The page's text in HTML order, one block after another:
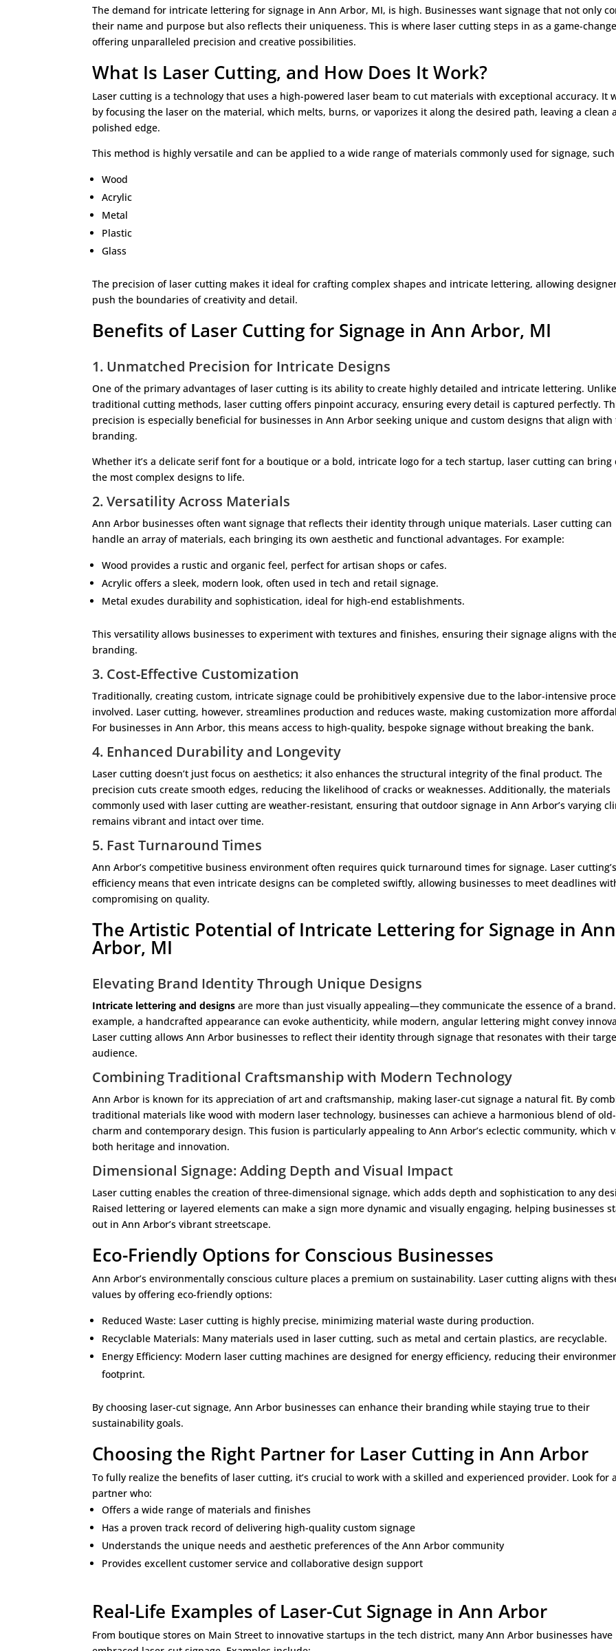
The demand for intricate lettering for signage in Ann Arbor, MI, is high. Businesses want signage that not only
their name and purpose but also reflects their uniqueness. This is where laser cutting steps in as a game-
offering unparalleled precision and creative possibilities.
What Is Laser Cutting, and How Does It Work?
Laser cutting is a technology that uses a high-powered laser beam to cut materials with exceptional accuracy. It
by focusing the laser on the material, which melts, burns, or vaporizes it along the desired path, leaving a clean
polished edge.
This method is highly versatile and can be applied to a wide range of materials commonly used for signage, such
Wood
Acrylic
Metal
Plastic
Glass
The precision of laser cutting makes it ideal for crafting complex shapes and intricate lettering, allowing
push the boundaries of creativity and detail.
Benefits of Laser Cutting for Signage in Ann Arbor, MI
1. Unmatched Precision for Intricate Designs
One of the primary advantages of laser cutting is its ability to create highly detailed and intricate lettering. Unlike
traditional cutting methods, laser cutting offers pinpoint accuracy, ensuring every detail is captured perfectly.
precision is especially beneficial for businesses in Ann Arbor seeking unique and custom designs that align
branding.
Whether it’s a delicate serif font for a boutique or a bold, intricate logo for a tech startup, laser cutting can bring
the most complex designs to life.
2. Versatility Across Materials
Ann Arbor businesses often want signage that reflects their identity through unique materials. Laser cutting can
handle an array of materials, each bringing its own aesthetic and functional advantages. For example:
Wood provides a rustic and organic feel, perfect for artisan shops or cafes.
Acrylic offers a sleek, modern look, often used in tech and retail signage.
Metal exudes durability and sophistication, ideal for high-end establishments.
This versatility allows businesses to experiment with textures and finishes, ensuring their signage aligns with
branding.
3. Cost-Effective Customization
Traditionally, creating custom, intricate signage could be prohibitively expensive due to the labor-intensive
involved. Laser cutting, however, streamlines production and reduces waste, making customization more
For businesses in Ann Arbor, this means access to high-quality, bespoke signage without breaking the bank.
4. Enhanced Durability and Longevity
Laser cutting doesn’t just focus on aesthetics; it also enhances the structural integrity of the final product. The
precision cuts create smooth edges, reducing the likelihood of cracks or weaknesses. Additionally, the materials
commonly used with laser cutting are weather-resistant, ensuring that outdoor signage in Ann Arbor’s varying
remains vibrant and intact over time.
5. Fast Turnaround Times
Ann Arbor’s competitive business environment often requires quick turnaround times for signage. Laser cutting’s
efficiency means that even intricate designs can be completed swiftly, allowing businesses to meet deadlines
compromising on quality.
The Artistic Potential of Intricate Lettering for Signage in Ann
Arbor, MI
Elevating Brand Identity Through Unique Designs
Intricate lettering and designs are more than just visually appealing—they communicate the essence of a
example, a handcrafted appearance can evoke authenticity, while modern, angular lettering might convey
Laser cutting allows Ann Arbor businesses to reflect their identity through signage that resonates with their
audience.
Combining Traditional Craftsmanship with Modern Technology
Ann Arbor is known for its appreciation of art and craftsmanship, making laser-cut signage a natural fit. By
traditional materials like wood with modern laser technology, businesses can achieve a harmonious blend of
charm and contemporary design. This fusion is particularly appealing to Ann Arbor’s eclectic community, which
both heritage and innovation.
Dimensional Signage: Adding Depth and Visual Impact
Laser cutting enables the creation of three-dimensional signage, which adds depth and sophistication to any
Raised lettering or layered elements can make a sign more dynamic and visually engaging, helping businesses
out in Ann Arbor’s vibrant streetscape.
Eco-Friendly Options for Conscious Businesses
Ann Arbor’s environmentally conscious culture places a premium on sustainability. Laser cutting aligns with
values by offering eco-friendly options:
Reduced Waste: Laser cutting is highly precise, minimizing material waste during production.
Recyclable Materials: Many materials used in laser cutting, such as metal and certain plastics, are recyclable.
Energy Efficiency: Modern laser cutting machines are designed for energy efficiency, reducing their
footprint.
By choosing laser-cut signage, Ann Arbor businesses can enhance their branding while staying true to their
sustainability goals.
Choosing the Right Partner for Laser Cutting in Ann Arbor
To fully realize the benefits of laser cutting, it’s crucial to work with a skilled and experienced provider. Look for a
partner who:
Offers a wide range of materials and finishes
Has a proven track record of delivering high-quality custom signage
Understands the unique needs and aesthetic preferences of the Ann Arbor community
Provides excellent customer service and collaborative design support
Real-Life Examples of Laser-Cut Signage in Ann Arbor
From boutique stores on Main Street to innovative startups in the tech district, many Ann Arbor businesses have